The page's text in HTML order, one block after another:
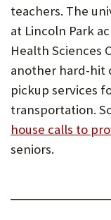
teachers. The
at Lincoln Park
Health Sciences
another hard-hit
pickup services
transportation.
house calls to
seniors.